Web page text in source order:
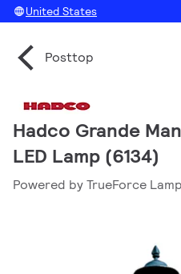
United States
Posttop
Hadco Grande
LED Lamp (6134)
Powered by TrueForce Lamp